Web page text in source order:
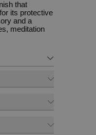
that
its protective
and a
meditation